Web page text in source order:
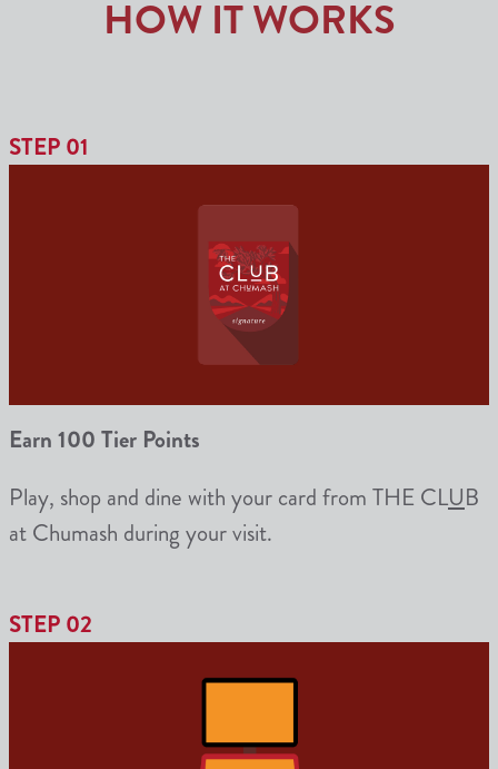
HOW IT WORKS
STEP 01
Earn 100 Tier Points
Play, shop and dine with your card from THE CLUB
at Chumash during your visit.
STEP 02